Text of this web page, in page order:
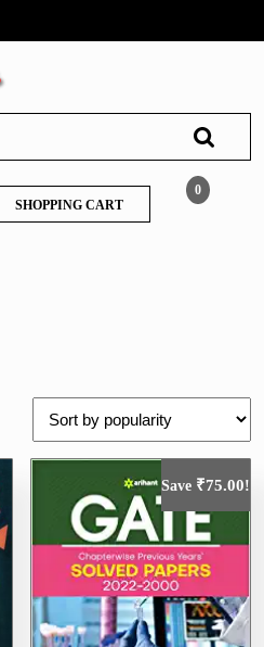
0
SHOPPING CARTSHOPPING
CART
Save ₹75.00!